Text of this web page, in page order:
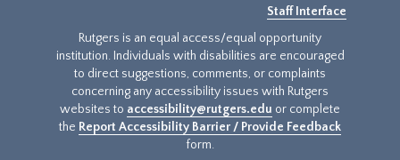
Staff Interface
Rutgers is an equal access/equal opportunity
institution. Individuals with disabilities are encouraged
to direct suggestions, comments, or complaints
concerning any accessibility issues with Rutgers
websites to accessibility@rutgers.edu or complete
the Report Accessibility Barrier / Provide Feedback
form.